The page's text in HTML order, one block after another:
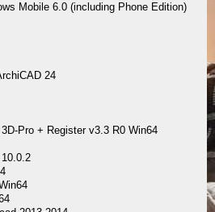
Mobile 6.0 (including Phone Edition)
24
Pro + Register v3.3 R0 Win64